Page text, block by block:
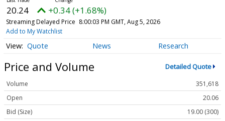
20.24 +0.34 (+1.68%)
Streaming Delayed Price 8:00:03 PM GMT, Aug 5, 2026
Add to My Watchlist
Quote News Research
Price and Volume Detailed Quote
Volume
351,618
Open
20.06
Bid (Size)
19.00 (300)